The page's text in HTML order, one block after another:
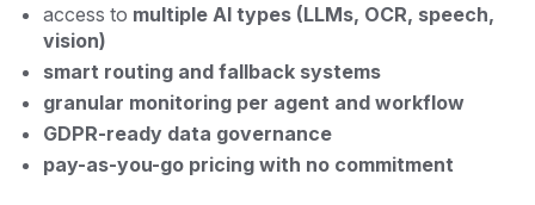
access to multiple AI types (LLMs, OCR, speech,
vision)
smart routing and fallback systems
granular monitoring per agent and workflow
GDPR-ready data governance
pay-as-you-go pricing with no commitment